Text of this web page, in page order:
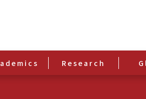
Research